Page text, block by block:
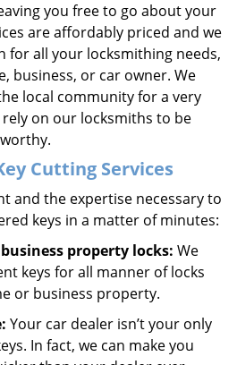
you free to go about your
are affordably priced and we
for all your locksmithing needs,
business, or car owner. We
local community for a very
on our locksmiths to be
Cutting Services
and the expertise necessary to
keys in a matter of minutes:
property locks: We
keys for all manner of locks
or business property.
Your car dealer isn’t your only
In fact, we can make you